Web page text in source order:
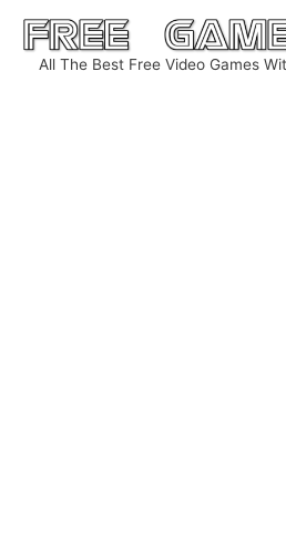
Skip
content
All The Best Free Video Games